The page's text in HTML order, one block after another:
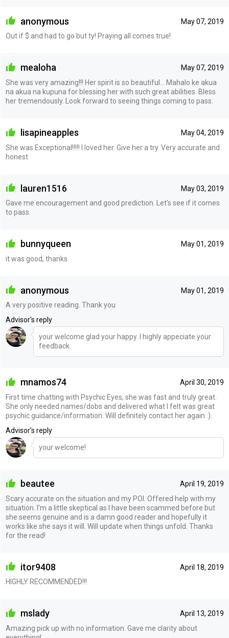
May 07, 2019
anonymous
Out if $ and had to go but ty! Praying all comes true!
May 07, 2019
mealoha
She was very amazing!!! Her spirit is so beautiful... Mahalo ke akua
na akua na kupuna for blessing her with such great abilities. Bless
her tremendously. Look forward to seeing things coming to pass.
May 04, 2019
lisapineapples
She was Exceptional!!!!! I loved her. Give her a try. Very accurate and
honest
May 03, 2019
lauren1516
Gave me encouragement and good prediction. Let's see if it comes
to pass.
May 01, 2019
bunnyqueen
it was good, thanks
May 01, 2019
anonymous
A very positive reading. Thank you
Advisor's reply
your welcome glad your happy. I highly appeciate your
feedback.
April 30, 2019
mnamos74
First time chatting with Psychic Eyes, she was fast and truly great.
She only needed names/dobs and delivered what I felt was great
psychic guidance/information. Will definitely contact her again :).
Advisor's reply
your welcome!
April 19, 2019
beautee
Scary accurate on the situation and my POI. Offered help with my
situation. I’m a little skeptical as I have been scammed before but
she seems genuine and is a damn good reader and hopefully it
works like she says it will. Will update when things unfold. Thanks
for the read!
April 18, 2019
itor9408
HIGHLY RECOMMENDED!!!
April 13, 2019
mslady
Amazing pick up with no information. Gave me clarity about